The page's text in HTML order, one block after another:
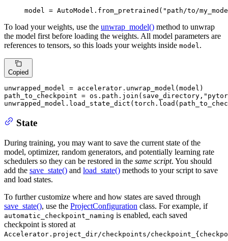
model = AutoModel.from_pretrained( "path/to/
To load your weights, use the unwrap_model() method to unwrap
the model first before loading the weights. All model parameters are
references to tensors, so this loads your weights inside model.
Copied
unwrapped_model = accelerator.unwrap_model(model)
path_to_checkpoint = os.path.join(save_directory,
State
During training, you may want to save the current state of the
model, optimizer, random generators, and potentially learning rate
schedulers so they can be restored in the same script. You should
add the save_state() and load_state() methods to your script to save
and load states.
To further customize where and how states are saved through
save_state(), use the ProjectConfiguration class. For example, if
automatic_checkpoint_naming is enabled, each saved
checkpoint is stored at
Accelerator.project_dir/checkpoints/